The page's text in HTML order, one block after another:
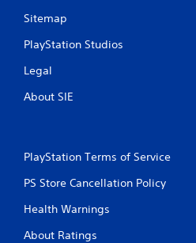
Sitemap
PlayStation Studios
Legal
About SIE
PlayStation Terms of Service
PS Store Cancellation Policy
Health Warnings
About Ratings